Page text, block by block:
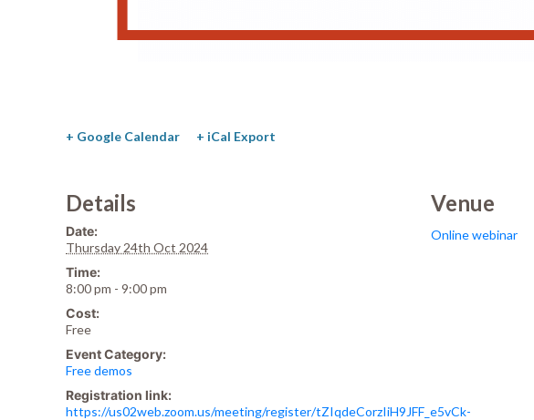
+ Google Calendar + iCal Export
Details
Date:
Thursday 24th Oct 2024
Time:
8:00 pm - 9:00 pm
Cost:
Free
Event Category:
Free demos
Registration link:
https://us02web.zoom.us/meeting/register/tZIqdeCorzIiH9JFF_e5vCk-
Venue
Online webinar